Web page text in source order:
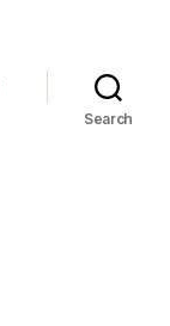
Search